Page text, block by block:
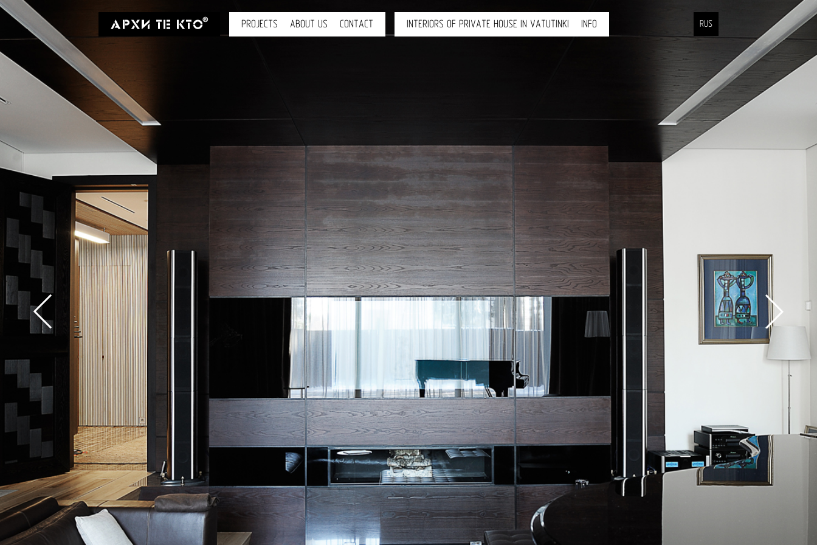
PROJECTS ABOUT US CONTACT RUS
INTERIORS OF PRIVATE HOUSE IN VATUTINKI INFO